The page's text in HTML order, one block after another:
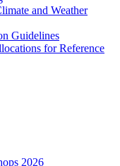
and Weather
Guidelines
for Reference
2026